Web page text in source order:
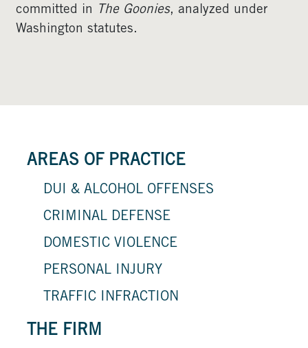
AREAS OF PRACTICE
DUI & ALCOHOL OFFENSES
CRIMINAL DEFENSE
DOMESTIC VIOLENCE
PERSONAL INJURY
TRAFFIC INFRACTION
THE FIRM
committed in
The Goonies, analyzed under
Washington statutes.